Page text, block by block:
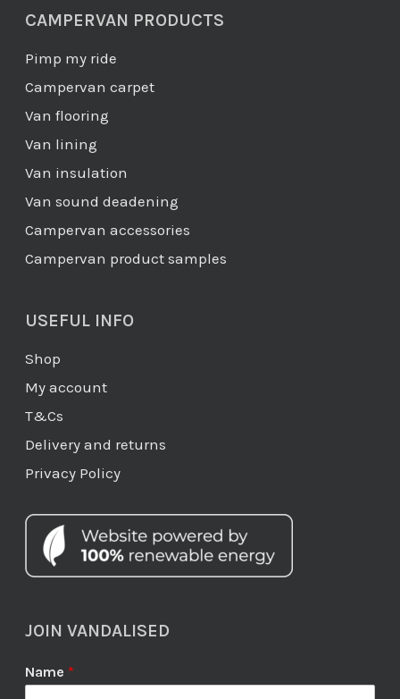
CAMPERVAN PRODUCTS
Pimp my ride
Campervan carpet
Van flooring
Van lining
Van insulation
Van sound deadening
Campervan accessories
Campervan product samples
USEFUL INFO
Shop
My account
T&Cs
Delivery and returns
Privacy Policy
JOIN VANDALISED
Name *